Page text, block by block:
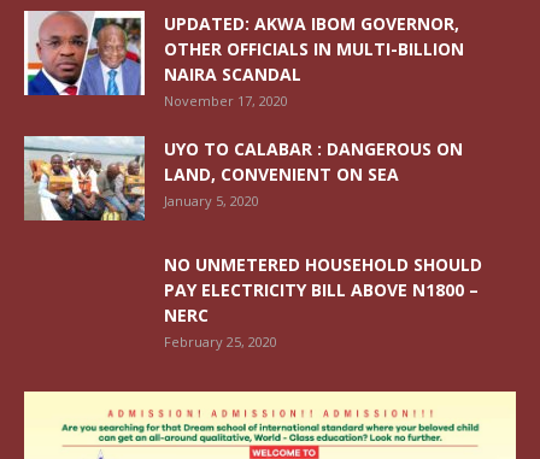
UPDATED: AKWA IBOM GOVERNOR,
OTHER OFFICIALS IN MULTI-BILLION
NAIRA SCANDAL
November 17, 2020
UYO TO CALABAR : DANGEROUS ON
LAND, CONVENIENT ON SEA
January 5, 2020
NO UNMETERED HOUSEHOLD SHOULD
PAY ELECTRICITY BILL ABOVE N1800 –
NERC
February 25, 2020